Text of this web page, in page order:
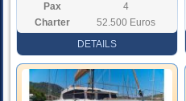
Pax
4
Charter
52.500 Euros
DETAILS